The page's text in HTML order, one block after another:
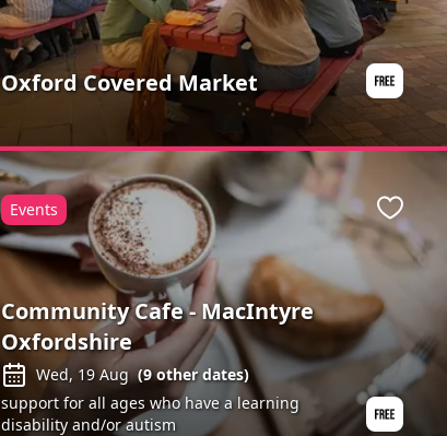
Oxford Covered Market
Community Cafe - MacIntyre
Oxfordshire
Wed, 19 Aug (9other dates)
support for all ages who have a learning
disability and/or autism
Events